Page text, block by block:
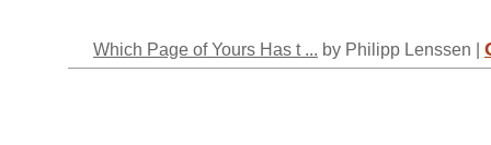
Which Page of Yours Has t ... by Philipp Lenssen |